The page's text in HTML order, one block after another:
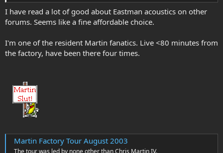
I have read a lot of good about Eastman acoustics on other
forums. Seems like a fine affordable choice.
I'm one of the resident Martin fanatics. Live <80 minutes from
the factory, have been there four times.
Martin Factory Tour August 2003